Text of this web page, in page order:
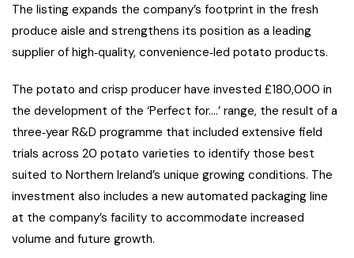
The listing expands the company’s footprint in the fresh
produce aisle and strengthens its position as a leading
supplier of high‑quality, convenience‑led potato products.
The potato and crisp producer have invested £180,000 in
the development of the ‘Perfect for….’ range, the result of a
three‑year R&D programme that included extensive field
trials across 20 potato varieties to identify those best
suited to Northern Ireland’s unique growing conditions. The
investment also includes a new automated packaging line
at the company’s facility to accommodate increased
volume and future growth.